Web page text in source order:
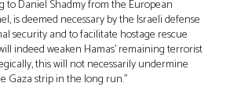
to Daniel Shadmy from the European
is deemed necessary by the Israeli defense
security and to facilitate hostage rescue
indeed weaken Hamas’ remaining terrorist
this will not necessarily undermine
Gaza strip in the long run.”